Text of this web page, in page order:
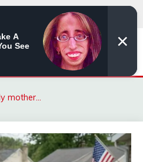
mother…